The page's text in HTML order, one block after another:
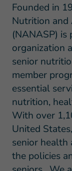
Founded in
Nutrition and
(NANASP) is
organization
senior
member
essential
nutrition,
With over
United
senior
the policies